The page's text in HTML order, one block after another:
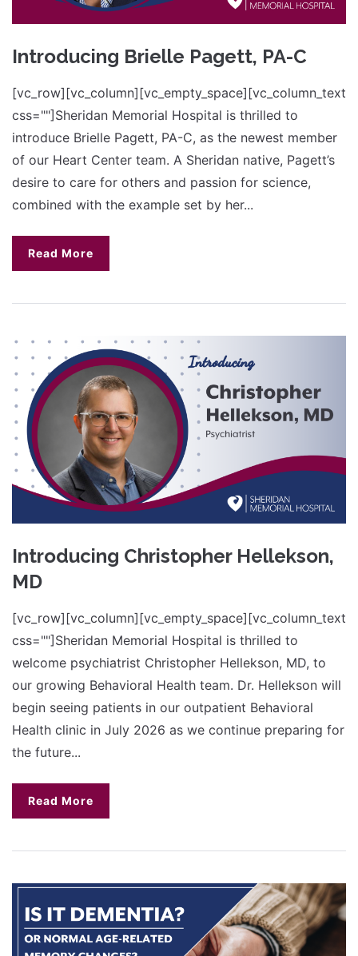
Introducing Brielle Pagett, PA-C
[vc_row][vc_column][vc_empty_space][vc_column_text
css=""]Sheridan Memorial Hospital is thrilled to
introduce Brielle Pagett, PA-C, as the newest member
of our Heart Center team. A Sheridan native, Pagett’s
desire to care for others and passion for science,
combined with the example set by her...
Read More
Introducing Christopher Hellekson,
MD
[vc_row][vc_column][vc_empty_space][vc_column_text
css=""]Sheridan Memorial Hospital is thrilled to
welcome psychiatrist Christopher Hellekson, MD, to
our growing Behavioral Health team. Dr. Hellekson will
begin seeing patients in our outpatient Behavioral
Health clinic in July 2026 as we continue preparing for
the future...
Read More